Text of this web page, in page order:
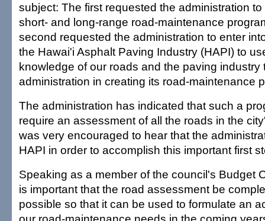
subject: The first requested the administration
short- and long-range road-maintenance
second requested the administration to enter
the Hawai'i Asphalt Paving Industry (HAPI) to
knowledge of our roads and the paving industry
administration in creating its road-maintenance
The administration has indicated that such a
require an assessment of all the roads in the
was very encouraged to hear that the
HAPI in order to accomplish this important first
Speaking as a member of the council's Budget
is important that the road assessment be
possible so that it can be used to formulate an